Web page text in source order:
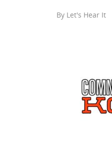
By Let's Hear It